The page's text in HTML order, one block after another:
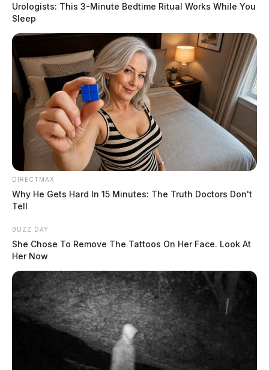
Butterbaugh, Franklin James
by The Guardian
August 4, 2026
Urologists: This 3-Minute Bedtime Ritual Works While You
Sleep
DIRECTMAX
Why He Gets Hard In 15 Minutes: The Truth Doctors Don't
Tell
BUZZ DAY
She Chose To Remove The Tattoos On Her Face. Look At
Her Now